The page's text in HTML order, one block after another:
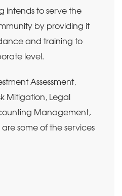
intends to serve the
by providing it
and training to
level.
Assessment,
Mitigation, Legal
Management,
some of the services